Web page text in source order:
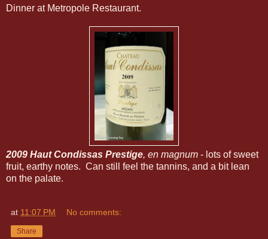
Dinner at Metropole Restaurant.
2009 Haut Condissas Prestige, en magnum - lots of sweet
fruit, earthy notes. Can still feel the tannins, and a bit lean
on the palate.
at 11:07 PM No comments:
Share